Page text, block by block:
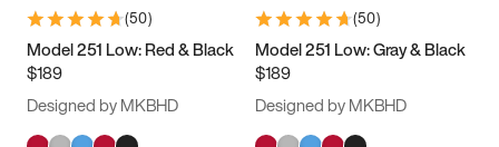
9.5 10 10.5
11.5
(50)
Model 251 Low: Red & Black
$189
Designed by MKBHD
(50)
Model 251 Low: Gray & Black
$189
Designed by MKBHD